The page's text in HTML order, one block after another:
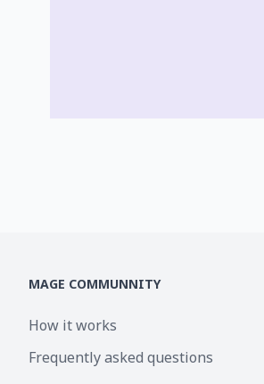
MAGE COMMUNNITY
How it works
Frequently asked questions